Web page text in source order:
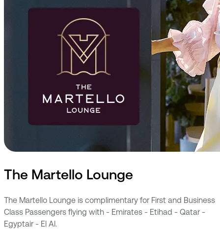
The Martello Lounge
The Martello Lounge is complimentary for First and Business
Class Passengers flying with - Emirates - Etihad - Qatar -
Egyptair - El Al.